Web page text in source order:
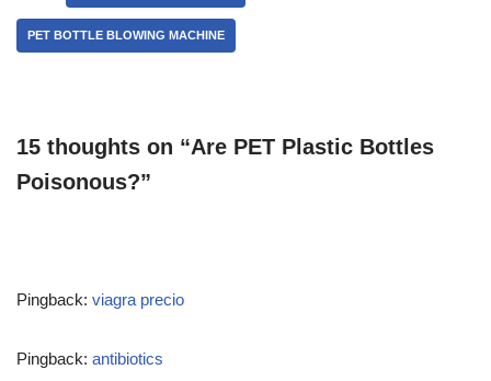
PET BOTTLE BLOWING MACHINE
15 thoughts on “Are PET Plastic Bottles
Poisonous?”
Pingback: viagra precio
Pingback: antibiotics